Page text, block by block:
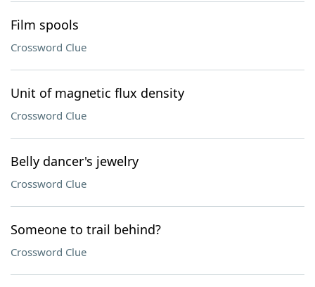
Film spools
Crossword Clue
Unit of magnetic flux density
Crossword Clue
Belly dancer's jewelry
Crossword Clue
Someone to trail behind?
Crossword Clue